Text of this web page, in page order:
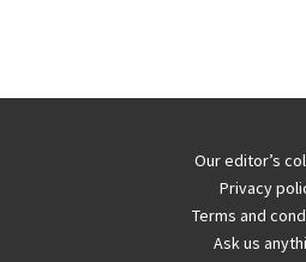
Our editor’s
Privacy
Terms and
Ask us